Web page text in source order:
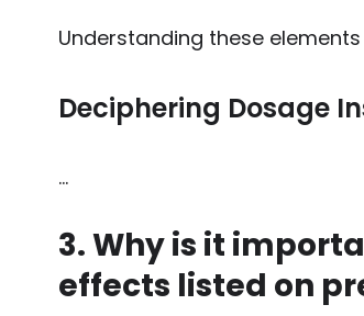
Understanding these
Deciphering Dosage
…
3. Why is it
effects listed on